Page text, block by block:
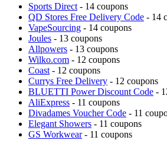
Sports Direct - 14 coupons
QD Stores Free Delivery Code - 14
VapeSourcing - 14 coupons
Joules - 13 coupons
Allpowers - 13 coupons
Wilko.com - 12 coupons
Coast - 12 coupons
Currys Free Delivery - 12 coupons
BLUETTI Power Discount Code -
AliExpress - 11 coupons
Divadames Voucher Code - 11
Elegant Showers - 11 coupons
GS Workwear- 11 coupons